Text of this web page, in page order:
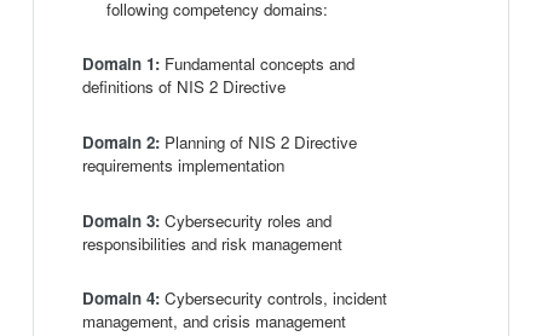
following competency domains:
Domain 1: Fundamental concepts and
definitions of NIS 2 Directive
Domain 2:Planning of NIS 2 Directive
requirements implementation
Domain 3: Cybersecurity roles and
responsibilities and risk management
Domain 4: Cybersecurity controls, incident
management, and crisis management